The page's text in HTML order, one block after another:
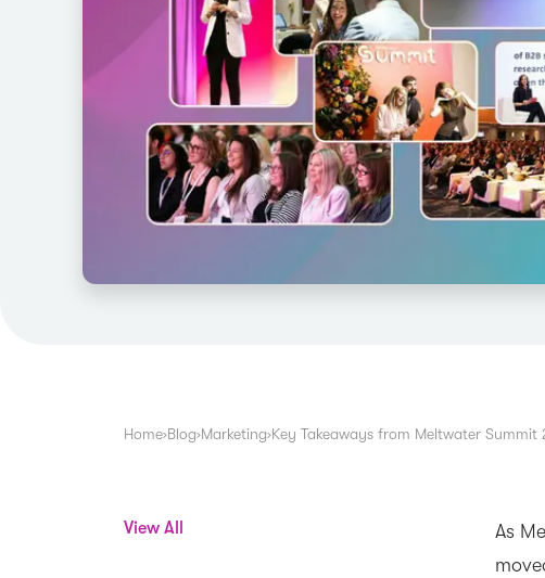
Home›Blog›Marketing›Key Takeaways from Meltwater Summit
View All
As